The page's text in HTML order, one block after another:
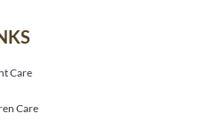
Care
Care